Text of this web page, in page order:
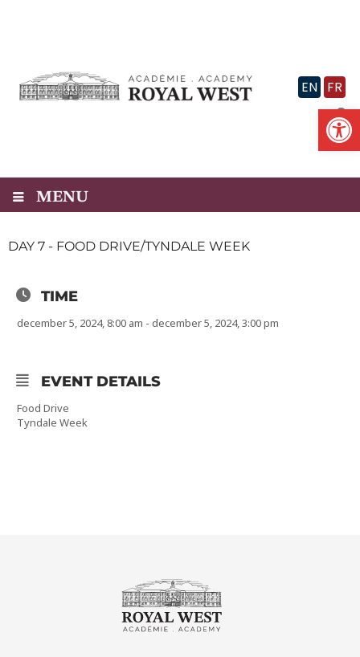
EN FR
MENU
DAY 7 - FOOD DRIVE/TYNDALE WEEK
TIME
december 5, 2024, 8:00 am - december 5, 2024, 3:00 pm
EVENT DETAILS
Food Drive
Tyndale Week